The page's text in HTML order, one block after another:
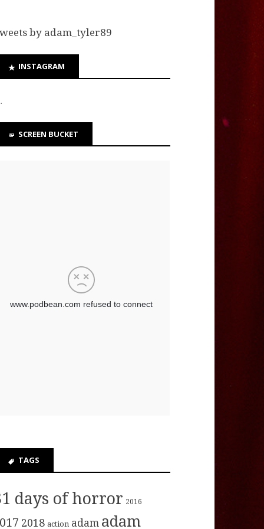
by adam_tyler89
INSTAGRAM
SCREEN BUCKET
TAGS
days of horror 2016
2018 action adam adam